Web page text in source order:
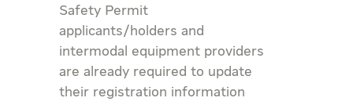
Safety Permit
applicants/holders and
intermodal equipment providers
are already required to update
their registration information